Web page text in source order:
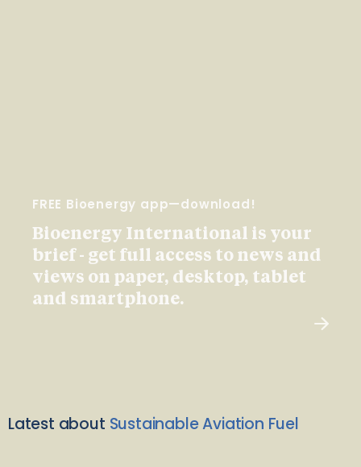
FREE Bioenergy app—download!
Bioenergy International is your
brief - get full access to news and
views on paper, desktop, tablet
and smartphone.
Latest about Sustainable Aviation Fuel